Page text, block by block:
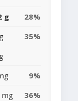
g
28%
35%
9%
mg
36%